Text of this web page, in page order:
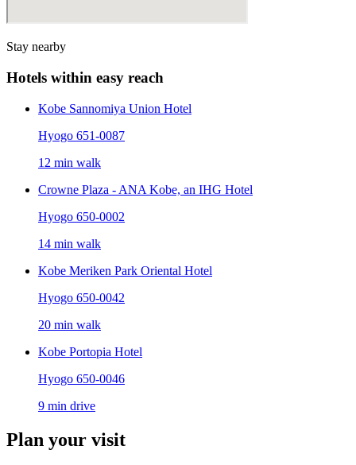
Stay nearby
Hotels within easy reach
Kobe Sannomiya Union Hotel
Hyogo 651-0087
12 min walk
Crowne Plaza - ANA Kobe, an IHG Hotel
Hyogo 650-0002
14 min walk
Kobe Meriken Park Oriental Hotel
Hyogo 650-0042
20 min walk
Kobe Portopia Hotel
Hyogo 650-0046
9 min drive
Plan your visit